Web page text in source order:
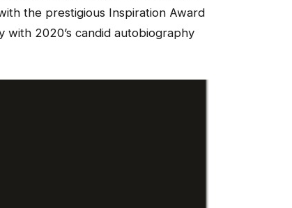
the prestigious Inspiration Award
2020’s candid autobiography